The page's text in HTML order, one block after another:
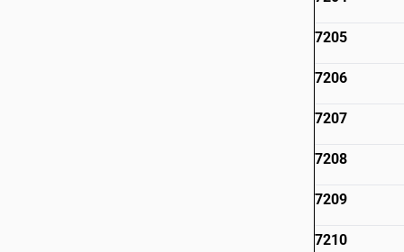
7205
7206
7207
7208
7209
7210